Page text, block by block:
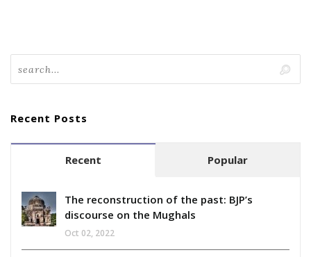
Recent Posts
Recent Popular
The reconstruction of the past: BJP’s
discourse on the Mughals
Oct 02, 2022